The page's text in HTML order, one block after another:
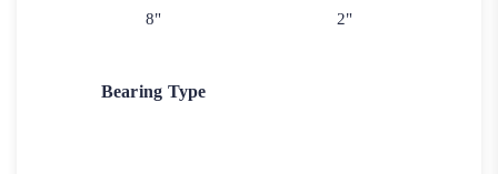
8" 2"
Bearing Type